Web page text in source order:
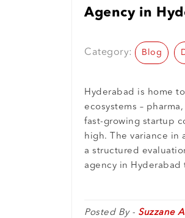
Agency in
Category: Blog
Hyderabad is home
ecosystems –
fast-growing startup
high. The variance in
a structured
agency in
Posted By - Suzzane A